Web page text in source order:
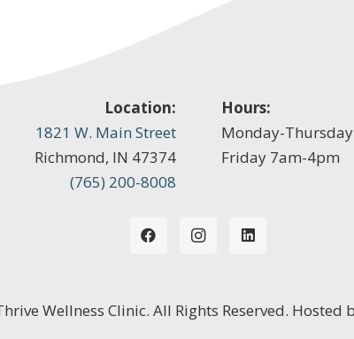
Location:
1821 W. Main Street
Richmond, IN 47374
(765) 200-8008
Hours:
Monday-
Friday 7am-4pm
Wellness Clinic. All Rights Reserved. Hosted